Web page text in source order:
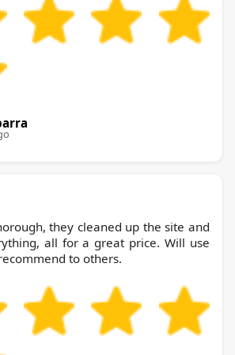
they cleaned up the site and
all for a great price. Will use
to others.